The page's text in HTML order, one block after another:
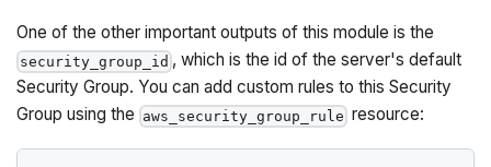
One of the other important outputs of this module is the
security_group_id , which is the id of the server's default
Security Group. You can add custom rules to this Security
Group using the aws_security_group_rule resource: